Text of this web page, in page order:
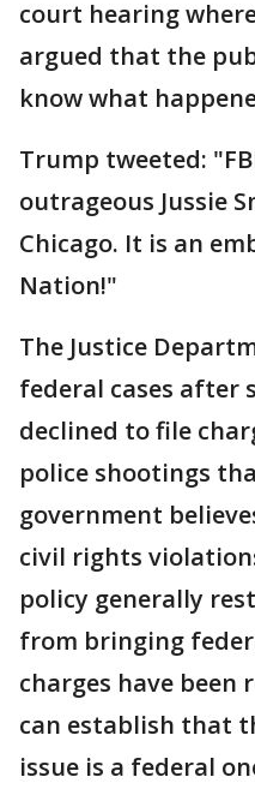
court hearing
argued that the
know what
Trump tweeted:
outrageous Jussie
Chicago. It is an
Nation!"
The Justice
federal cases after
declined to file
police shootings
government
civil rights
policy generally
from bringing
charges have been
can establish that
issue is a federal